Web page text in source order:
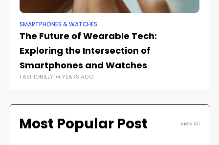
SMARTPHONES & WATCHES
The Future of Wearable Tech:
Exploring the Intersection of
Smartphones and Watches
FASHIONILLY 4 YEARS AGO
Most Popular Post View All